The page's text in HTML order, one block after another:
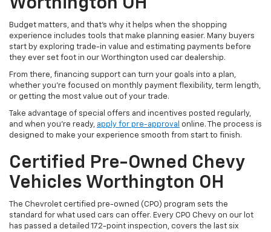
Budget matters, and that’s why it helps when the shopping
experience includes tools that make planning easier. Many buyers
start by exploring trade-in value and estimating payments before
they ever set foot in our Worthington used car dealership.
From there, financing support can turn your goals into a plan,
whether you’re focused on monthly payment flexibility, term length,
or getting the most value out of your trade.
Take advantage of special offers and incentives posted regularly,
and when you're ready, apply for pre-approval online. The process is
designed to make your experience smooth from start to finish.
Certified Pre-Owned Chevy
Vehicles Worthington OH
The Chevrolet certified pre-owned (CPO) program sets the
standard for what used cars can offer. Every CPO Chevy on our lot
has passed a detailed 172-point inspection, covers the last six